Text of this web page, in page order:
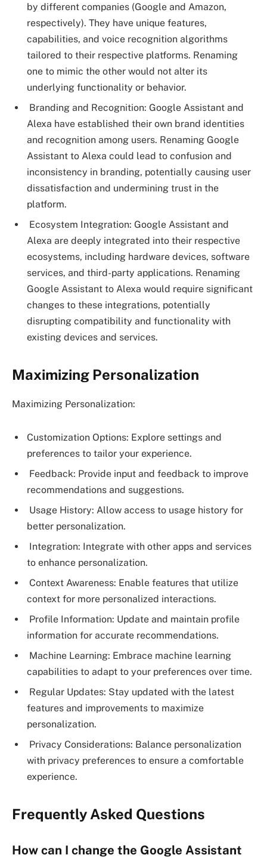
by different companies (Google and Amazon,
respectively). They have unique features,
capabilities, and voice recognition algorithms
tailored to their respective platforms. Renaming
one to mimic the other would not alter its
underlying functionality or behavior.
Branding and Recognition: Google Assistant and
Alexa have established their own brand identities
and recognition among users. Renaming Google
Assistant to Alexa could lead to confusion and
inconsistency in branding, potentially causing user
dissatisfaction and undermining trust in the
platform.
Ecosystem Integration: Google Assistant and
Alexa are deeply integrated into their respective
ecosystems, including hardware devices, software
services, and third-party applications. Renaming
Google Assistant to Alexa would require significant
changes to these integrations, potentially
disrupting compatibility and functionality with
existing devices and services.
Maximizing Personalization
Maximizing Personalization:
Customization Options: Explore settings and
preferences to tailor your experience.
Feedback: Provide input and feedback to improve
recommendations and suggestions.
Usage History: Allow access to usage history for
better personalization.
Integration: Integrate with other apps and services
to enhance personalization.
Context Awareness: Enable features that utilize
context for more personalized interactions.
Profile Information: Update and maintain profile
information for accurate recommendations.
Machine Learning: Embrace machine learning
capabilities to adapt to your preferences over time.
Regular Updates: Stay updated with the latest
features and improvements to maximize
personalization.
Privacy Considerations: Balance personalization
with privacy preferences to ensure a comfortable
experience.
Frequently Asked Questions
How can I change the Google Assistant